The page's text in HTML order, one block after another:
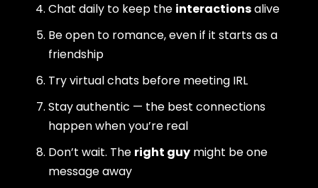
Chat daily to keep the interactionsalive
Be open to romance, even if it starts as a
friendship
Try virtual chats before meeting IRL
Stay authentic — the best connections
happen when you’re real
Don’t wait. The right guy might be one
message away